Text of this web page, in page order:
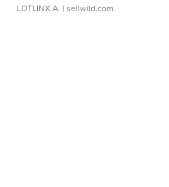
LOTLINX A. | sellwild.com